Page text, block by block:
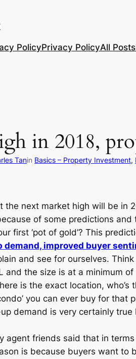
PolicyPrivacy PolicyAll Posts
in 2018,
Tanin Basics – Property Investment,
the next market high will be in
of some predictions
first ‘pot of gold’? This
demand, improved buyer
and see for ourselves.
and the size is at a minimum
is the exact location,
you can ever buy for
demand is very certainly
agent friends said that in
is because buyers want